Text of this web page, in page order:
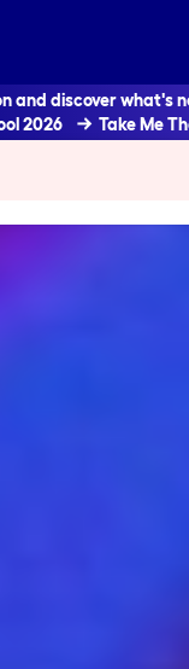
and discover what's
2026
Take Me